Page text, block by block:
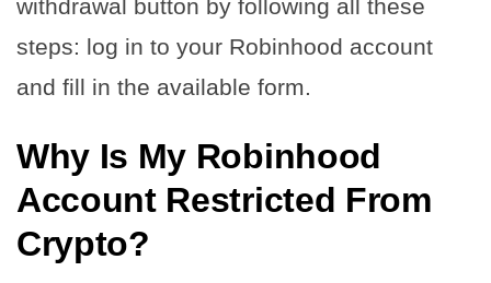
withdrawal button by following all these
steps: log in to your Robinhood account
and fill in the available form.
Why Is My Robinhood
Account Restricted From
Crypto?